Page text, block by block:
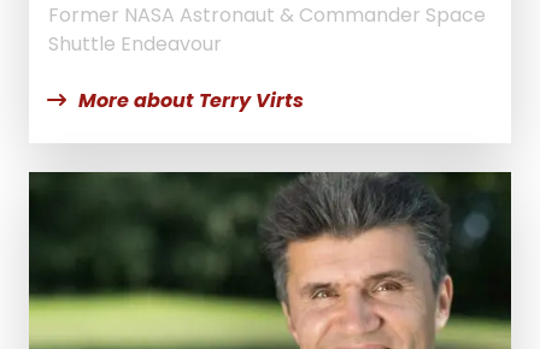
Former NASA Astronaut & Commander Space
Shuttle Endeavour
More about Terry Virts